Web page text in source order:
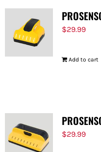
$29.99
Add to cart
$29.99